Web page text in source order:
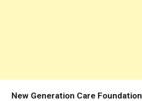
New Generation Care Foundation